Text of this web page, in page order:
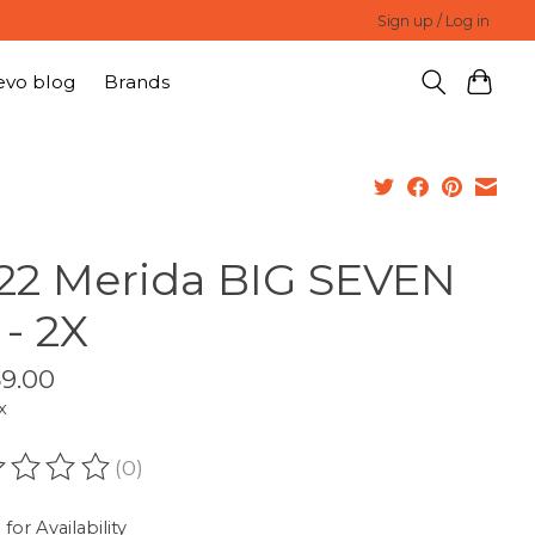
Sign up / Log in
blog Brands
Merida BIG SEVEN
2X
of this product is
(0)
for Availability